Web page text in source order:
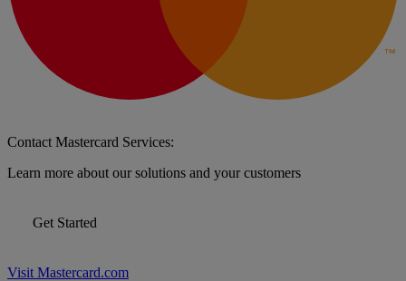
Contact Mastercard Services:
Learn more about our solutions and your customers
Get Started
Visit Mastercard.com